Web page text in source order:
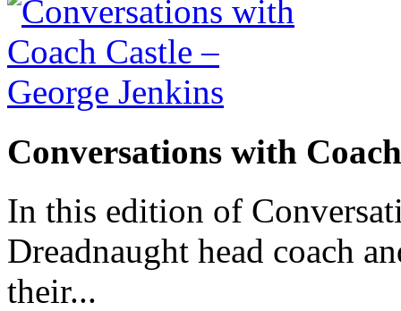
Conversations with
In this edition of
Dreadnaught head coach
their...